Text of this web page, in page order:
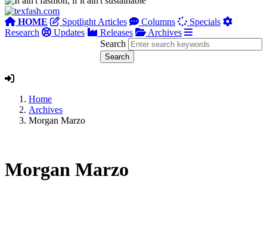
HOME Spotlight Articles Columns
Specials
Research
Updates Releases
Archives
Search
Home
Archives
Morgan Marzo
Morgan Marzo